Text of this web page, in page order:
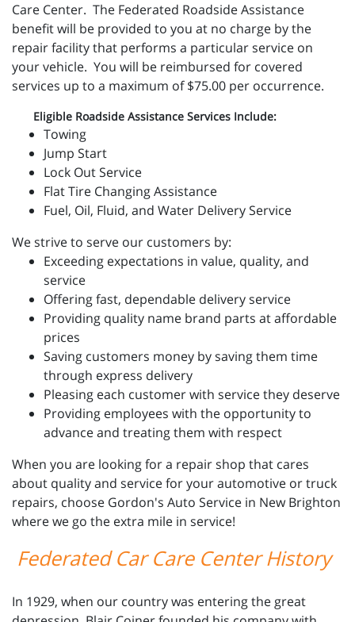
Care Center. The Federated Roadside Assistance
benefit will be provided to you at no charge by the
repair facility that performs a particular service on
your vehicle. You will be reimbursed for covered
services up to a maximum of $75.00 per occurrence.
Eligible Roadside Assistance Services Include:
Towing
Jump Start
Lock Out Service
Flat Tire Changing Assistance
Fuel, Oil, Fluid, and Water Delivery Service
We strive to serve our customers by:
Exceeding expectations in value, quality, and
service
Offering fast, dependable delivery service
Providing quality name brand parts at affordable
prices
Saving customers money by saving them time
through express delivery
Pleasing each customer with service they deserve
Providing employees with the opportunity to
advance and treating them with respect
When you are looking for a repair shop that cares
about quality and service for your automotive or truck
repairs, choose Gordon's Auto Service in New Brighton
where we go the extra mile in service!
Federated Car Care Center History
In 1929, when our country was entering the great